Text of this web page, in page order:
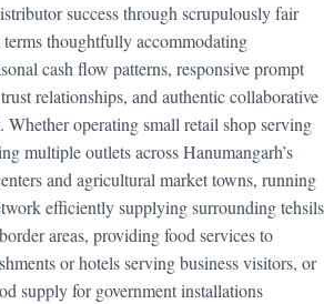
success through scrupulously fair
thoughtfully accommodating
cash flow patterns, responsive prompt
relationships, and authentic collaborative
operating small retail shop serving
multiple outlets across Hanumangarh’s
and agricultural market towns, running
efficiently supplying surrounding tehsils
areas, providing food services to
or hotels serving business visitors, or
supply for government installations